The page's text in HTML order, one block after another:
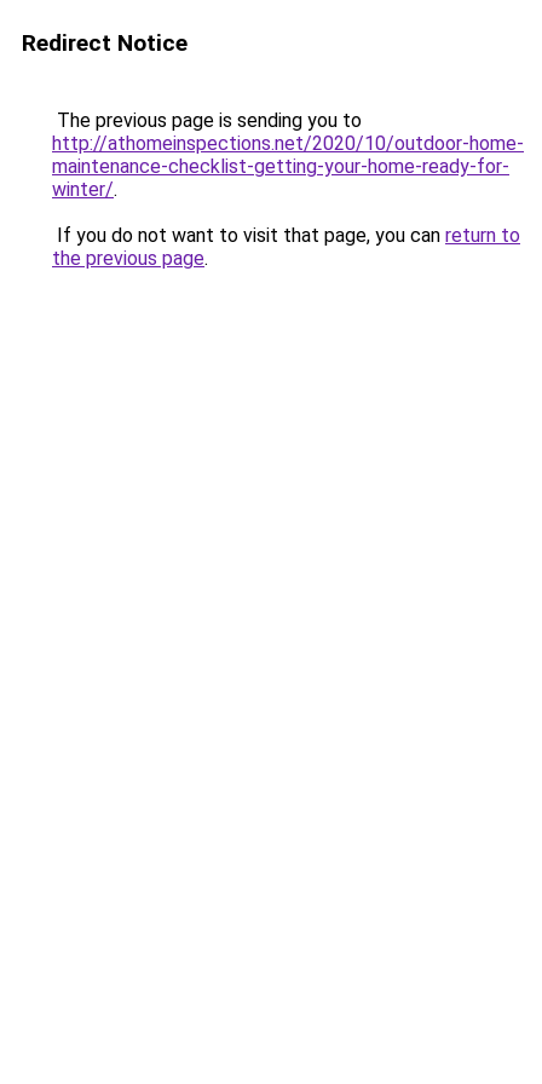
Redirect Notice
The previous page is sending you to
http://athomeinspections.net/2020/10/outdoor-home-
maintenance-checklist-getting-your-home-ready-for-
winter/.
If you do not want to visit that page, you can return to
the previous page.